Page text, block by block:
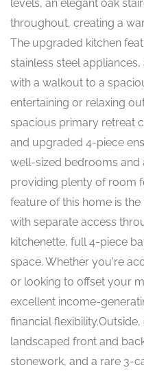
levels, an elegant oak
throughout, creating a
The upgraded kitchen
stainless steel
with a walkout to a
entertaining or relaxing
spacious primary retreat
and upgraded 4-piece
well-sized bedrooms
providing plenty of room
feature of this home is
with separate access
kitchenette, full 4-piece
space. Whether you're
or looking to offset your
excellent income-
financial
landscaped front and
stonework, and a rare 3-